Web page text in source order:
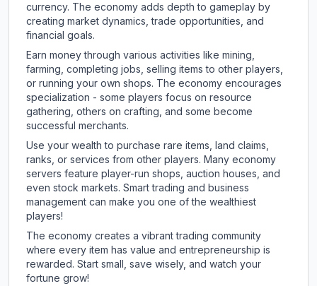
currency. The economy adds depth to gameplay by
creating market dynamics, trade opportunities, and
financial goals.
Earn money through various activities like mining,
farming, completing jobs, selling items to other players,
or running your own shops. The economy encourages
specialization - some players focus on resource
gathering, others on crafting, and some become
successful merchants.
Use your wealth to purchase rare items, land claims,
ranks, or services from other players. Many economy
servers feature player-run shops, auction houses, and
even stock markets. Smart trading and business
management can make you one of the wealthiest
players!
The economy creates a vibrant trading community
where every item has value and entrepreneurship is
rewarded. Start small, save wisely, and watch your
fortune grow!